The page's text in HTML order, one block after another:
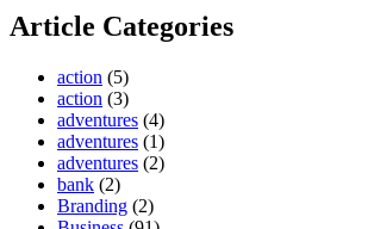
Article Categories
action (5)
action (3)
adventures (4)
adventures (1)
adventures (2)
bank (2)
Branding (2)